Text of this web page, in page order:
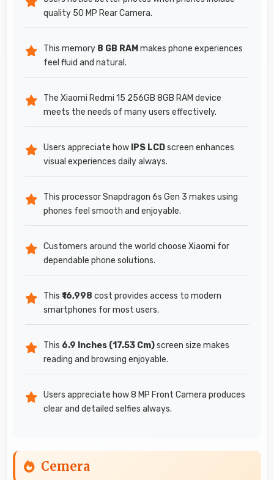
quality 50 MP Rear Camera.
This memory 8 GB RAM makes phone experiences
feel fluid and natural.
The Xiaomi Redmi 15 256GB 8GB RAM device
meets the needs of many users effectively.
Users appreciate how IPS LCDscreen enhances
visual experiences daily always.
This processor Snapdragon 6s Gen 3 makes using
phones feel smooth and enjoyable.
Customers around the world choose Xiaomi for
dependable phone solutions.
This ₹16,998 cost provides access to modern
smartphones for most users.
This 6.9 Inches (17.53 Cm)screen size makes
reading and browsing enjoyable.
Users appreciate how 8 MP Front Camera produces
clear and detailed selfies always.
Cemera